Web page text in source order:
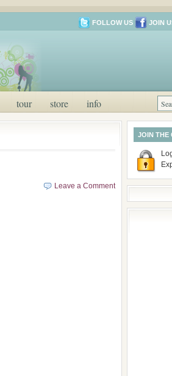
FOLLOW US JOIN
tour store info
Leave a Comment
JOIN THE